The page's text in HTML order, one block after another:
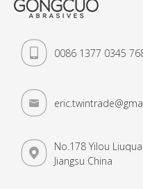
0086 1377 0345
No.178 Yilou
Jiangsu China